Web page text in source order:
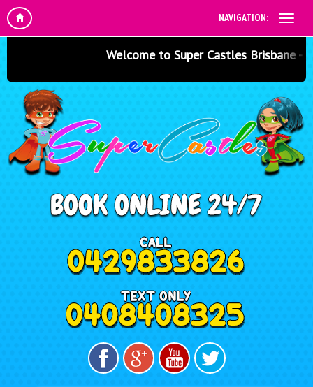
NAVIGATION:
Welcome to Super Castles Brisbane -